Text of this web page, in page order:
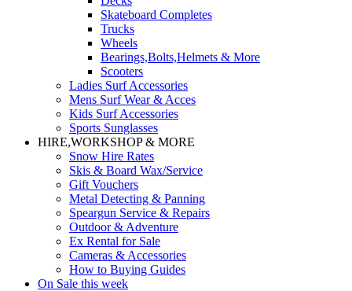
Skateboard Completes
Trucks
Wheels
Bearings,Bolts,Helmets & More
Scooters
Ladies Surf Accessories
Mens Surf Wear & Acces
Kids Surf Accessories
Sports Sunglasses
HIRE,WORKSHOP & MORE
Snow Hire Rates
Skis & Board Wax/Service
Gift Vouchers
Metal Detecting & Panning
Speargun Service & Repairs
Outdoor & Adventure
Ex Rental for Sale
Cameras & Accessories
How to Buying Guides
On Sale this week